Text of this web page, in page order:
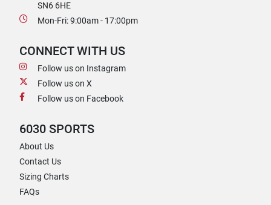
SN6 6HE
Mon-Fri: 9:00am - 17:00pm
CONNECT WITH US
Follow us on Instagram
Follow us on X
Follow us on Facebook
6030 SPORTS
About Us
Contact Us
Sizing Charts
FAQs